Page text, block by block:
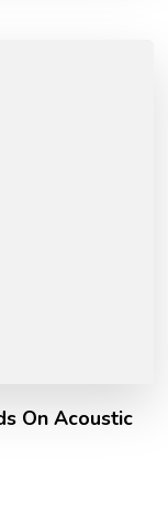
On Acoustic